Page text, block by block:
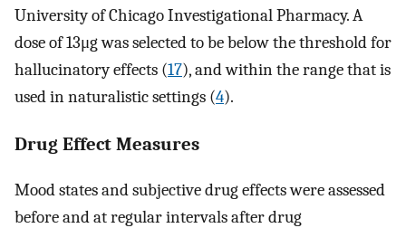
University of Chicago Investigational Pharmacy. A
dose of 13μg was selected to be below the threshold for
hallucinatory effects (17), and within the range that is
used in naturalistic settings (4).
Drug Effect Measures
Mood states and subjective drug effects were assessed
before and at regular intervals after drug